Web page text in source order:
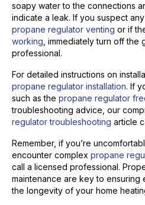
soapy water to the connections
indicate a leak. If you suspect
propane regulator venting or if
working , immediately turn off
professional.
For detailed instructions on
propane regulator installation. If
such as the propane regulator
troubleshooting advice, our
regulator troubleshooting article
Remember, if you’re
encounter complex propane
call a licensed professional.
maintenance are key to ensuring
the longevity of your home